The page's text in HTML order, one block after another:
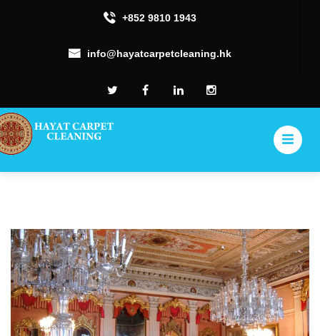
+852 9810 1943
info@hayatcarpetcleaning.hk